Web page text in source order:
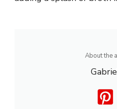
About the